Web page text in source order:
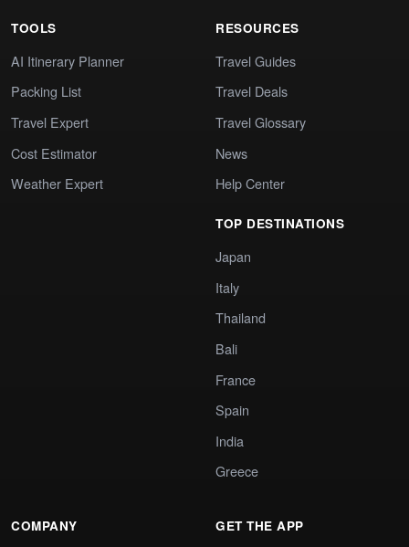
TOOLS
AI Itinerary Planner
Packing List
Travel Expert
Cost Estimator
Weather Expert
RESOURCES
Travel Guides
Travel Deals
Travel Glossary
News
Help Center
TOP DESTINATIONS
Japan
Italy
Thailand
Bali
France
Spain
India
Greece
COMPANY GET THE APP